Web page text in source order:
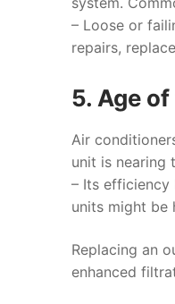
– Loose or
repairs,
5. Age
Air
unit is nearing
– Its efficiency
units might be
Replacing an
enhanced